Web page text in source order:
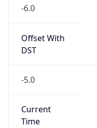
-6.0
Offset With
DST
-5.0
Current
Time